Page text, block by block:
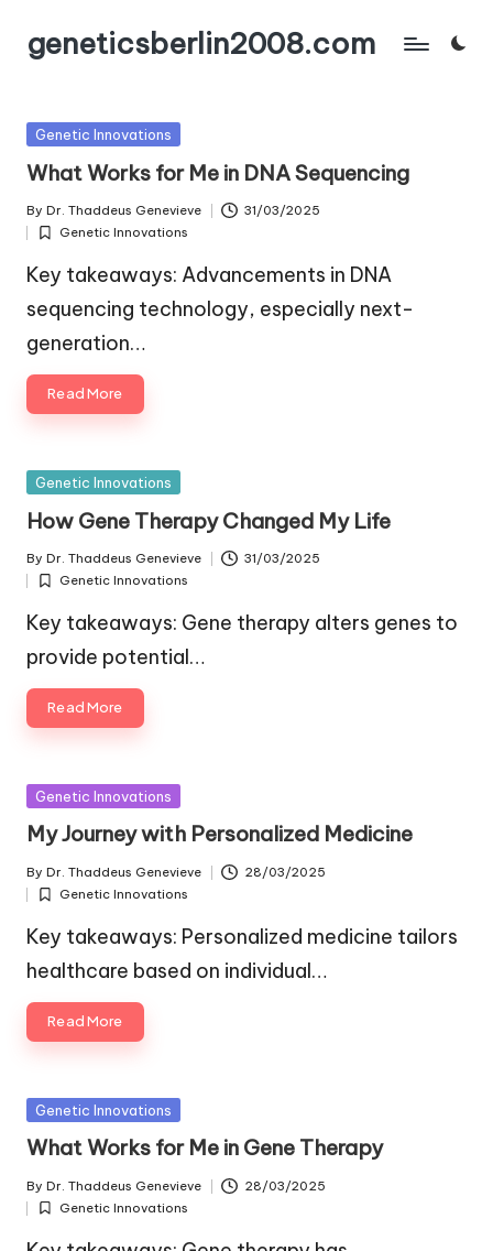
Skip
content
geneticsberlin2008.com
Posted
Genetic Innovations
What Works for Me in DNA Sequencing
Posted
by
By Dr. Thaddeus Genevieve 31/03/2025
Posted
in
Genetic Innovations
Key takeaways: Advancements in DNA
sequencing technology, especially next-
generation…
Read More
Posted
Genetic Innovations
How Gene Therapy Changed My Life
Posted
by
By Dr. Thaddeus Genevieve 31/03/2025
Posted
in
Genetic Innovations
Key takeaways: Gene therapy alters genes to
provide potential…
Read More
Posted
Genetic Innovations
My Journey with Personalized Medicine
Posted
by
By Dr. Thaddeus Genevieve 28/03/2025
Posted
in
Genetic Innovations
Key takeaways: Personalized medicine tailors
healthcare based on individual…
Read More
Posted
Genetic Innovations
What Works for Me in Gene Therapy
Posted
by
By Dr. Thaddeus Genevieve 28/03/2025
Posted
in
Genetic Innovations